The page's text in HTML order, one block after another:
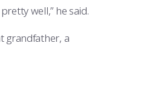
well,” he said.
grandfather, a